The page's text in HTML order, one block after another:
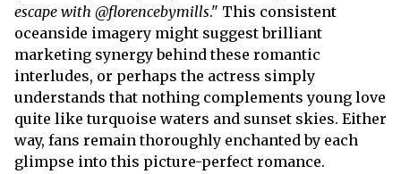
escape with @florencebymills." This consistent
oceanside imagery might suggest brilliant
marketing synergy behind these romantic
interludes, or perhaps the actress simply
understands that nothing complements young love
quite like turquoise waters and sunset skies. Either
way, fans remain thoroughly enchanted by each
glimpse into this picture-perfect romance.